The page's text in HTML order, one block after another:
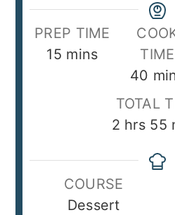
PREP TIME
15minutes
mins
TIME
40
TOTAL
2hours
hrs 55
COURSE
Dessert